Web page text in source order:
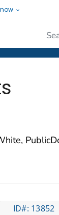
ID#: 13852